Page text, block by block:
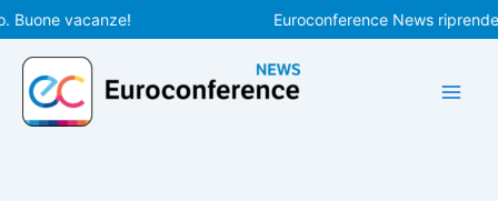
Vai
al
contenuto
vacanze! Euroconference News